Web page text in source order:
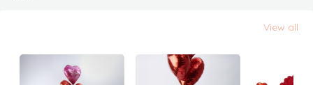
View all